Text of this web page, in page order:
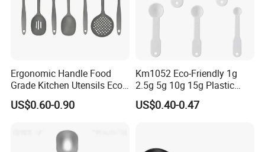
Ergonomic Handle Food
Grade Kitchen Utensils Eco
Friendly Nylon Silicone
Cooking Tools Set for Home
US$0.60-0.90
Km1052 Eco-Friendly 1g
2.5g 5g 10g 15g Plastic
Measuring Spoon Kitchen
Teaspoon
US$0.40-0.47